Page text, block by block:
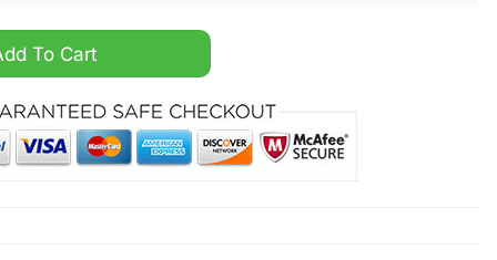
National Lampoons Christmas Vacation Ugly Sweater
To Cart